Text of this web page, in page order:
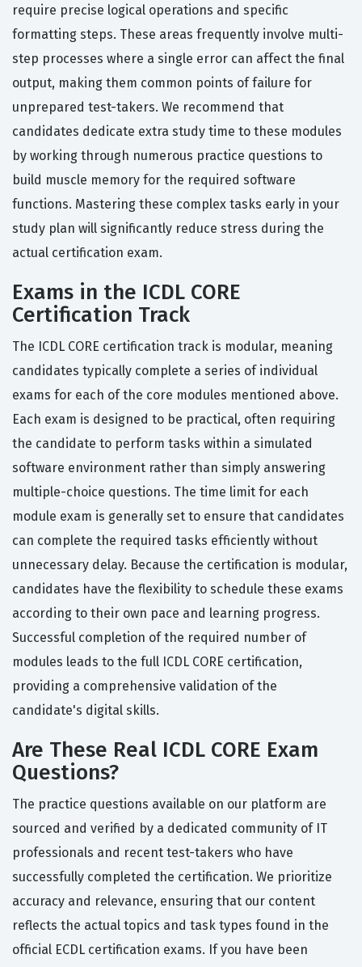
require precise logical operations and specific
formatting steps. These areas frequently involve multi-
step processes where a single error can affect the final
output, making them common points of failure for
unprepared test-takers. We recommend that
candidates dedicate extra study time to these modules
by working through numerous practice questions to
build muscle memory for the required software
functions. Mastering these complex tasks early in your
study plan will significantly reduce stress during the
actual certification exam.
Exams in the ICDL CORE
Certification Track
The ICDL CORE certification track is modular, meaning
candidates typically complete a series of individual
exams for each of the core modules mentioned above.
Each exam is designed to be practical, often requiring
the candidate to perform tasks within a simulated
software environment rather than simply answering
multiple-choice questions. The time limit for each
module exam is generally set to ensure that candidates
can complete the required tasks efficiently without
unnecessary delay. Because the certification is modular,
candidates have the flexibility to schedule these exams
according to their own pace and learning progress.
Successful completion of the required number of
modules leads to the full ICDL CORE certification,
providing a comprehensive validation of the
candidate's digital skills.
Are These Real ICDL CORE Exam
Questions?
The practice questions available on our platform are
sourced and verified by a dedicated community of IT
professionals and recent test-takers who have
successfully completed the certification. We prioritize
accuracy and relevance, ensuring that our content
reflects the actual topics and task types found in the
official ECDL certification exams. If you have been